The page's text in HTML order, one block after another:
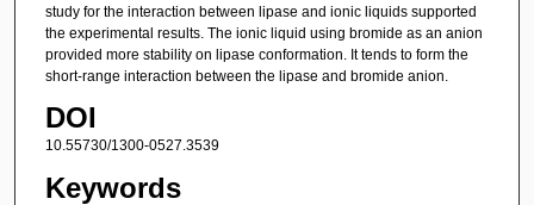
study for the interaction between lipase and ionic liquids supported
the experimental results. The ionic liquid using bromide as an anion
provided more stability on lipase conformation. It tends to form the
short-range interaction between the lipase and bromide anion.
DOI
10.55730/1300-0527.3539
Keywords